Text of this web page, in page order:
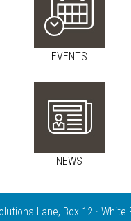
EVENTS
NEWS
Lane, Box 12 · White